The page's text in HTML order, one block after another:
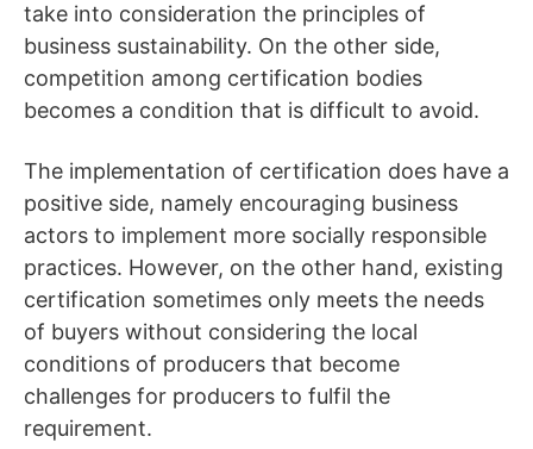
take into consideration the principles of
business sustainability. On the other side,
competition among certification bodies
becomes a condition that is difficult to avoid.
The implementation of certification does have a
positive side, namely encouraging business
actors to implement more socially responsible
practices. However, on the other hand, existing
certification sometimes only meets the needs
of buyers without considering the local
conditions of producers that become
challenges for producers to fulfil the
requirement.